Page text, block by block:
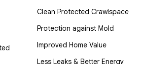
Clean Protected Crawlspace
Protection against Mold
Improved Home Value
Less Leaks & Better Energy